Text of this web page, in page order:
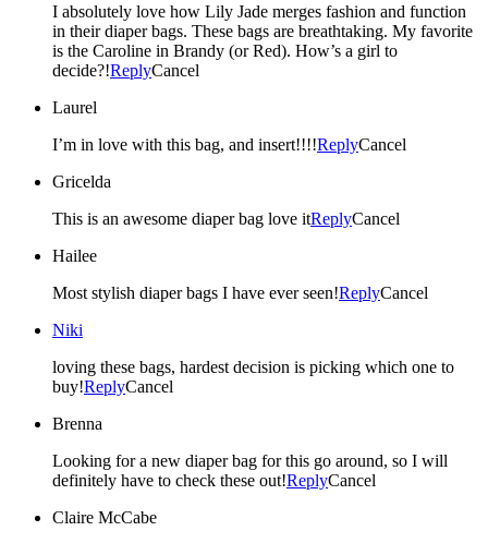
I absolutely love how Lily Jade merges fashion and function
in their diaper bags. These bags are breathtaking. My favorite
is the Caroline in Brandy (or Red). How’s a girl to
decide?!ReplyCancel
Laurel
I’m in love with this bag, and insert!!!!ReplyCancel
Gricelda
This is an awesome diaper bag love itReplyCancel
Hailee
Most stylish diaper bags I have ever seen!ReplyCancel
Niki
loving these bags, hardest decision is picking which one to
buy!ReplyCancel
Brenna
Looking for a new diaper bag for this go around, so I will
definitely have to check these out!ReplyCancel
Claire McCabe